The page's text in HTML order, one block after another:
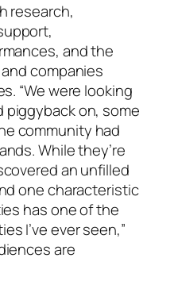
research,
and the
companies
“We were looking
on, some
community had
While they’re
an unfilled
one characteristic
has one of the
I’ve ever seen,”
are